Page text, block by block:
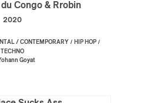
Congo & Rrobin
2020
/ CONTEMPORARY/ HIP HOP/
TECHNO
Goyat